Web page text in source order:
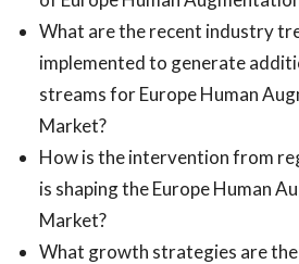
What are the recent industry
implemented to generate
streams for Europe Human
Market?
How is the intervention from
is shaping the Europe Human
Market?
What growth strategies are